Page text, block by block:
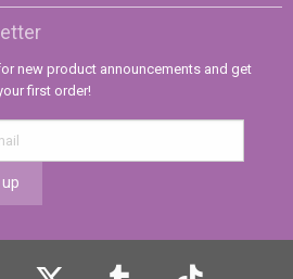
new product announcements and get
first order!